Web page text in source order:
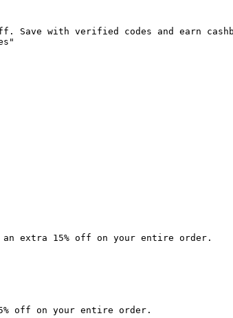
Save with verified codes and earn
extra 15% off on your entire order.
off on your entire order.